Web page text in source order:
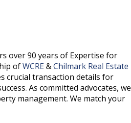
over 90 years of Expertise for
ofWCRE&Chilmark Real Estate
crucial transaction details for
As committed advocates, we
management. We match your